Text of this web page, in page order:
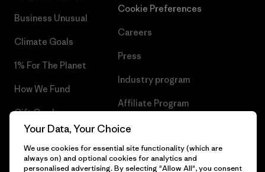
Business Unusual
Climate Goals
1% For The Planet
How We Fund
Gift Cards
Find a Store
Cookie Preferences
Careers
Press
Industry program
Affiliate Program
UK Modern Slavery Act
Patagonia UK Sitemap
Your Data, Your Choice
We use cookies for essential site functionality (which are
always on) and optional cookies for analytics and
personalised advertising. By selecting "Allow All", you consent